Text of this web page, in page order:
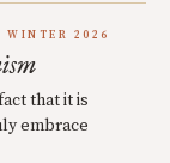
WINTER 2026
that it is
embrace